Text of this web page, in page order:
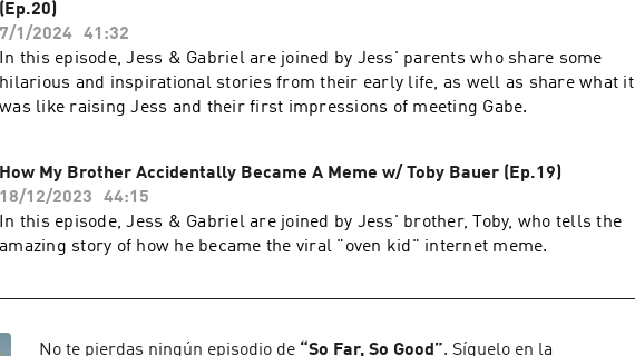
(Ep.20)
7/1/2024
41:32
In this episode, Jess & Gabriel are joined by Jess' parents who share some
hilarious and inspirational stories from their early life, as well as share what it
was like raising Jess and their first impressions of meeting Gabe.
How My Brother Accidentally Became A Meme w/ Toby Bauer (Ep.19)
18/12/2023
44:15
In this episode, Jess & Gabriel are joined by Jess' brother, Toby, who tells the
amazing story of how he became the viral "oven kid" internet meme.
No te pierdas ningún episodio de “So Far, So Good ”. Síguelo en la